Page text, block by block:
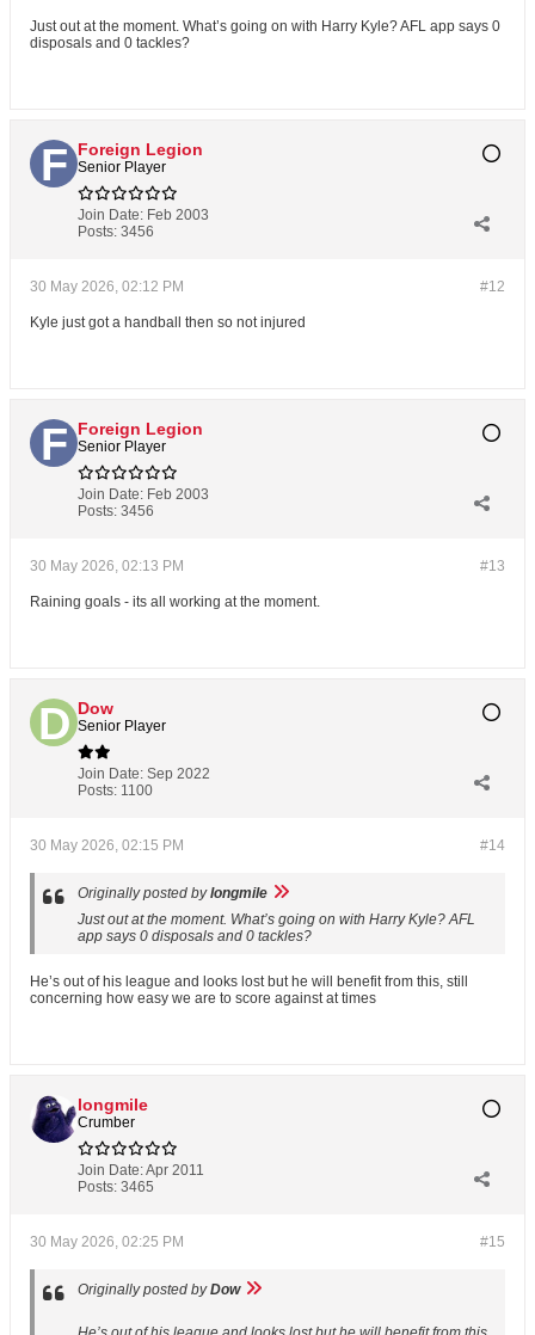
Just out at the moment. What’s going on with Harry Kyle? AFL app says 0
disposals and 0 tackles?
Foreign Legion
Senior Player
Join Date: Feb 2003
Posts: 3456
#12
30 May 2026, 02:12 PM
Kyle just got a handball then so not injured
Foreign Legion
Senior Player
Join Date: Feb 2003
Posts: 3456
#13
30 May 2026, 02:13 PM
Raining goals - its all working at the moment.
Dow
Senior Player
Join Date: Sep 2022
Posts: 1100
#14
30 May 2026, 02:15 PM
Originally posted bylongmile
Just out at the moment. What’s going on with Harry Kyle? AFL
app says 0 disposals and 0 tackles?
He’s out of his league and looks lost but he will benefit from this, still
concerning how easy we are to score against at times
longmile
Crumber
Join Date:Apr 2011
Posts: 3465
#15
30 May 2026, 02:25 PM
Originally posted byDow